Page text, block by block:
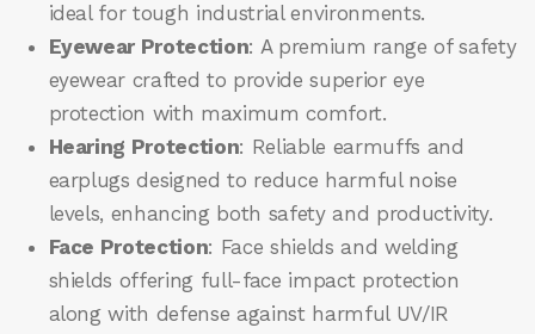
ideal for tough industrial environments.
Eyewear Protection: A premium range of safety
eyewear crafted to provide superior eye
protection with maximum comfort.
Hearing Protection: Reliable earmuffs and
earplugs designed to reduce harmful noise
levels, enhancing both safety and productivity.
Face Protection: Face shields and welding
shields offering full-face impact protection
along with defense against harmful UV/IR